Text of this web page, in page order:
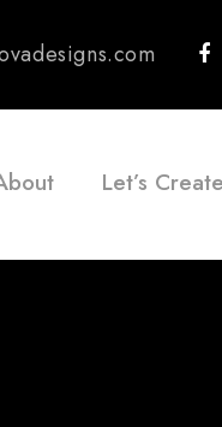
Let’s Create